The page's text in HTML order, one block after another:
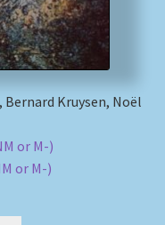
Bernard Kruysen, Noël
or M-)
or M-)